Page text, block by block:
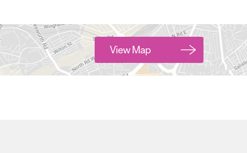
View Map